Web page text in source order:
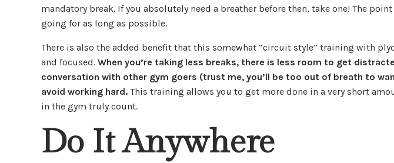
mandatory break. If you absolutely need a breather before then, take one! The
going for as long as possible.
There is also the added benefit that this somewhat “circuit style” training with
and focused. When you’re taking less breaks, there is less room to get
conversation with other gym goers (trust me, you’ll be too out of breath to
avoid working hard. This training allows you to get more done in a very short
in the gym truly count.
Do It Anywhere